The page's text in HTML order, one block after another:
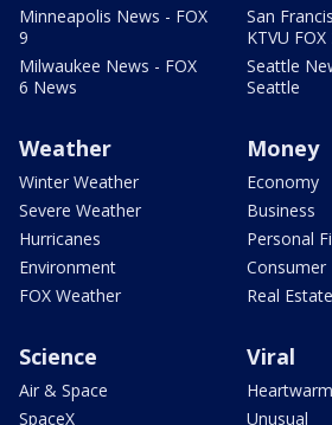
Minneapolis News - FOX
9
Milwaukee News - FOX
6 News
San
KTVU FOX
Seattle
Seattle
Weather
Winter Weather
Severe Weather
Hurricanes
Environment
FOX Weather
Money
Economy
Business
Personal
Consumer
Real Estate
Science
Air & Space
SpaceX
Viral
Unusual